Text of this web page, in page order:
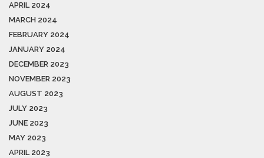
APRIL 2024
MARCH 2024
FEBRUARY 2024
JANUARY 2024
DECEMBER 2023
NOVEMBER 2023
AUGUST 2023
JULY 2023
JUNE 2023
MAY 2023
APRIL 2023